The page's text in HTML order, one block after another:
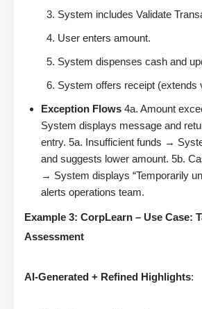
System includes Validate
User enters amount.
System dispenses cash and
System offers receipt (extends
Exception Flows 4a. Amount
System displays message and
entry. 5a. Insufficient funds →
and suggests lower amount. 5b.
→ System displays “Temporarily
alerts operations team.
Example 3: CorpLearn – Use Case:
Assessment
AI-Generated + Refined Highlights: